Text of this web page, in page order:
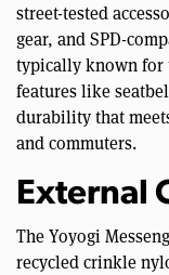
street-tested
gear, and SPD-
typically known for
features like
durability that
and commuters.
External
The Yoyogi
recycled crinkle